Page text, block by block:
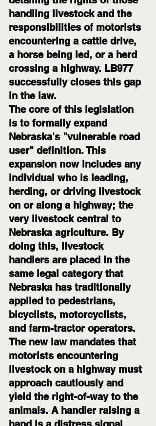
handling livestock and the
responsibilities of motorists
encountering a cattle drive,
a horse being led, or a herd
crossing a highway. LB977
successfully closes this gap
in the law.
The core of this legislation
is to formally expand
Nebraska's "vulnerable road
user" definition. This
expansion now includes any
individual who is leading,
herding, or driving livestock
on or along a highway; the
very livestock central to
Nebraska agriculture. By
doing this, livestock
handlers are placed in the
same legal category that
Nebraska has traditionally
applied to pedestrians,
bicyclists, motorcyclists,
and farm-tractor operators.
The new law mandates that
motorists encountering
livestock on a highway must
approach cautiously and
yield the right-of-way to the
animals. A handler raising a